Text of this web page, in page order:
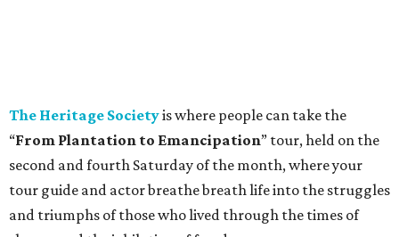
The Heritage Societyis where people can take the
“From Plantation to Emancipation” tour, held on the
second and fourth Saturday of the month, where your
tour guide and actor breathe breath life into the struggles
and triumphs of those who lived through the times of